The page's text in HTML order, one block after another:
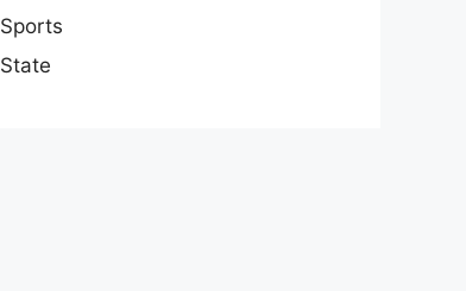
Sports
State